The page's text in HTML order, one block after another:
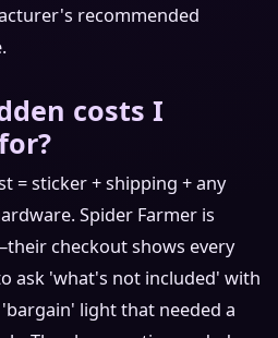
recommended
costs I
= sticker + shipping + any
Spider Farmer is
checkout shows every
ask 'what's not included' with
light that needed a